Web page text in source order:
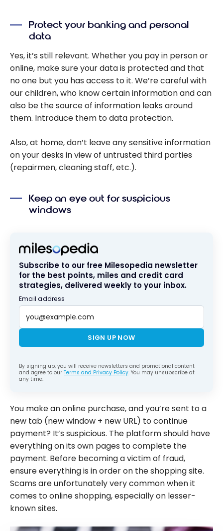
Protect your banking and personal
data
Yes, it’s still relevant. Whether you pay in person or
online, make sure your data is protected and that
no one but you has access to it. We’re careful with
our children, who know certain information and can
also be the source of information leaks around
them. Introduce them to data protection.
Also, at home, don’t leave any sensitive information
on your desks in view of untrusted third parties
(repairmen, cleaning staff, etc.).
Keep an eye out for suspicious
windows
Subscribe to our free Milesopedia newsletter
for the best points, miles and credit card
strategies, delivered weekly to your inbox.
Email address
SIGN UP NOW
By signing up, you will receive newsletters and promotional content
and agree to our Terms and Privacy Policy. You may unsubscribe at
any time.
You make an online purchase, and you’re sent to a
new tab (new window + new URL) to continue
payment? It’s suspicious. The platform should have
everything on its own pages to complete the
payment. Before becoming a victim of fraud,
ensure everything is in order on the shopping site.
Scams are unfortunately very common when it
comes to online shopping, especially on lesser-
known sites.